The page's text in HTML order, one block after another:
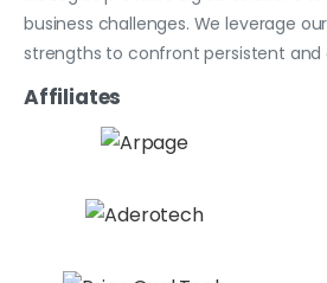
business challenges. We leverage
strengths to confront persistent and
Affiliates